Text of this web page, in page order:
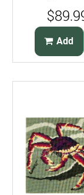
Dune Floral
Stitch
Add